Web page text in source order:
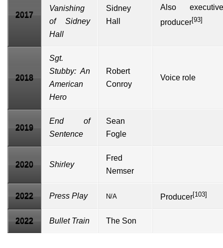
2017
Vanishing
of Sidney
Hall
Sidney
Hall
Also executive
producer[93]
2018
Sgt.
Stubby: An
American
Hero
Robert
Conroy
Voice role
2019
End of
Sentence
Sean
Fogle
2020 Shirley
Fred
Nemser
2022 Press Play N/A Producer[103]
2022 Bullet Train The Son